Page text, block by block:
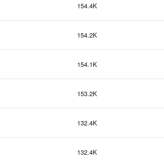
154.4K
154.2K
154.1K
153.2K
132.4K
132.4K